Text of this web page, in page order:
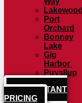
Lakewood
Port
Orchard
Bonney
Lake
Gig
Harbor
Puyallup
GET INSTANT
PRICING